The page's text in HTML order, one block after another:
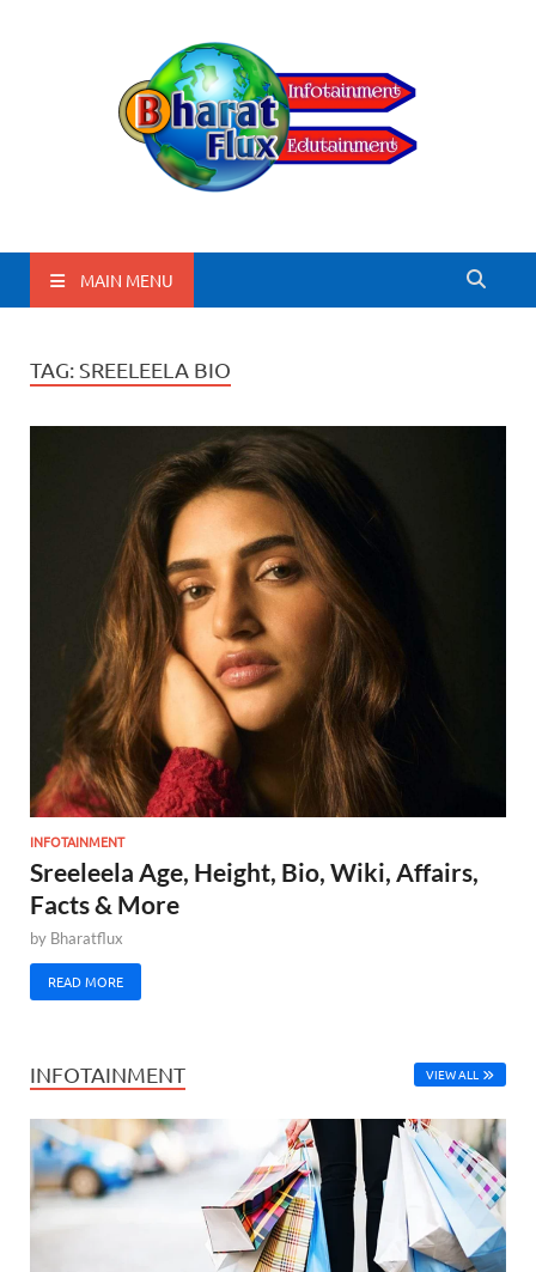
BharatFlux
MAIN MENU
TAG: SREELEELA BIO
INFOTAINMENT
Sreeleela Age, Height, Bio, Wiki, Affairs,
Facts & More
by Bharatflux
READ MORE
INFOTAINMENT VIEW ALL